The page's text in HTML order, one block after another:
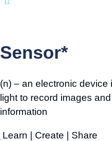
Sensor*
(n) – an electronic
light to record images
information
Learn | Create | Share